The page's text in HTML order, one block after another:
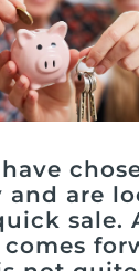
and are
sale.